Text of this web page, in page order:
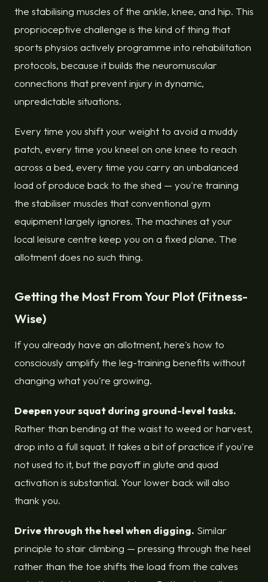
the stabilising muscles of the ankle, knee, and hip. This
proprioceptive challenge is the kind of thing that
sports physios actively programme into rehabilitation
protocols, because it builds the neuromuscular
connections that prevent injury in dynamic,
unpredictable situations.
Every time you shift your weight to avoid a muddy
patch, every time you kneel on one knee to reach
across a bed, every time you carry an unbalanced
load of produce back to the shed — you're training
the stabiliser muscles that conventional gym
equipment largely ignores. The machines at your
local leisure centre keep you on a fixed plane. The
allotment does no such thing.
Getting the Most From Your Plot (Fitness-
Wise)
If you already have an allotment, here's how to
consciously amplify the leg-training benefits without
changing what you're growing.
Deepen your squat during ground-level tasks.
Rather than bending at the waist to weed or harvest,
drop into a full squat. It takes a bit of practice if you're
not used to it, but the payoff in glute and quad
activation is substantial. Your lower back will also
thank you.
Drive through the heel when digging. Similar
principle to stair climbing — pressing through the heel
rather than the toe shifts the load from the calves